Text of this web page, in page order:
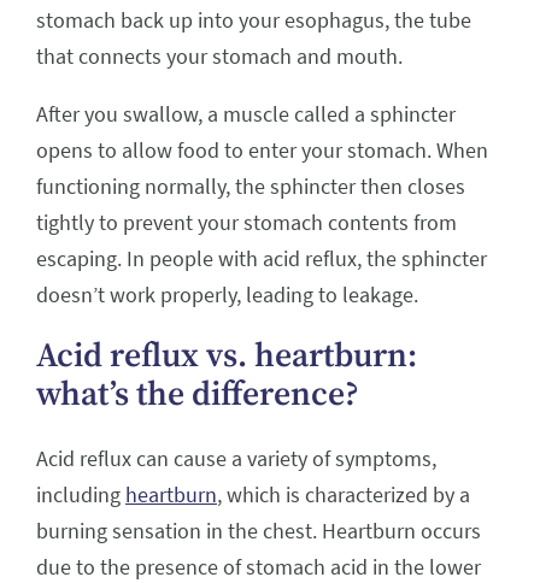
stomach back up into your esophagus, the tube
that connects your stomach and mouth.
After you swallow, a muscle called a sphincter
opens to allow food to enter your stomach. When
functioning normally, the sphincter then closes
tightly to prevent your stomach contents from
escaping. In people with acid reflux, the sphincter
doesn’t work properly, leading to leakage.
Acid reflux vs. heartburn:
what’s the difference?
Acid reflux can cause a variety of symptoms,
including heartburn, which is characterized by a
burning sensation in the chest. Heartburn occurs
due to the presence of stomach acid in the lower